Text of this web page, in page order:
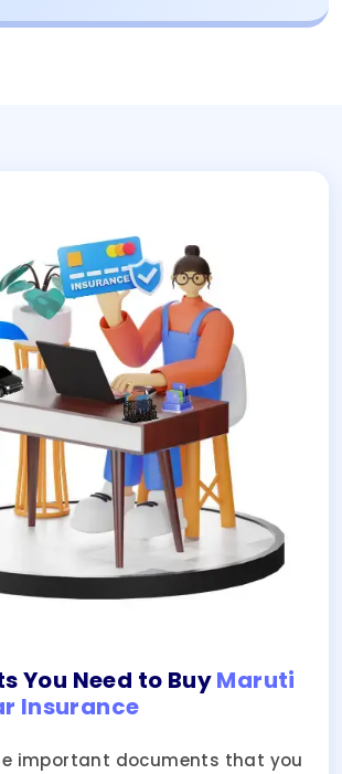
You Need to BuyMaruti
Insurance
important documents that you